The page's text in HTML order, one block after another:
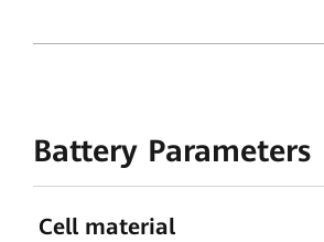
Battery Parameters
Cell material